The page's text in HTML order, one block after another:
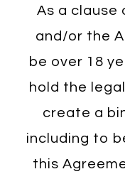
As a clause
and/or the
be over 18
hold the
create a
including to
this